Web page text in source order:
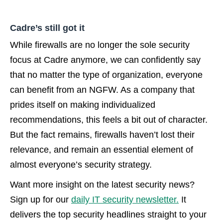
Cadre’s still got it
While firewalls are no longer the sole security
focus at Cadre anymore, we can confidently say
that no matter the type of organization, everyone
can benefit from an NGFW. As a company that
prides itself on making individualized
recommendations, this feels a bit out of character.
But the fact remains, firewalls haven’t lost their
relevance, and remain an essential element of
almost everyone’s security strategy.
Want more insight on the latest security news?
Sign up for our daily IT security newsletter. It
delivers the top security headlines straight to your